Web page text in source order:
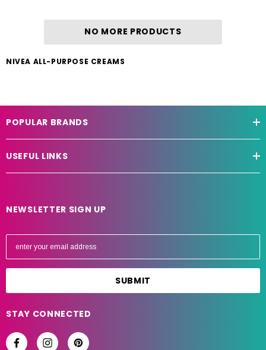
NO MORE PRODUCTS
NIVEA ALL-PURPOSE CREAMS
POPULAR BRANDS
USEFUL LINKS
NEWSLETTER SIGN UP
E
l
d
STAY CONNECTED